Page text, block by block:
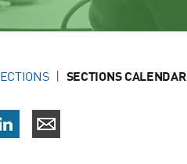
SECTIONS CALENDAR